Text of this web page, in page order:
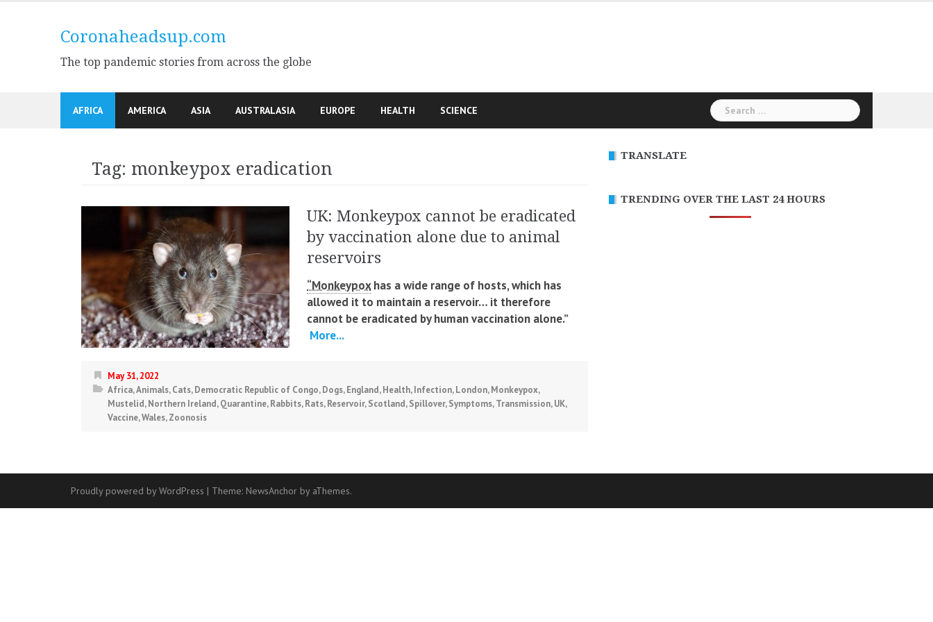
Coronaheadsup.com
The top pandemic stories from across the globe
AFRICA AMERICA ASIA AUSTRALASIA EUROPE HEALTH SCIENCE
Search
for:
Tag: monkeypox eradication
UK: Monkeypox cannot be eradicated
by vaccination alone due to animal
reservoirs
“Monkeypoxhas a wide range of hosts, which has
allowed it to maintain a reservoir… it therefore
cannot be eradicated by human vaccination alone.”
More...
May 31, 2022
Africa,Animals,Cats,Democratic Republic of Congo,Dogs,England,Health,Infection,London,Monkeypox,
Mustelid,Northern Ireland,Quarantine,Rabbits,Rats,Reservoir,Scotland,Spillover,Symptoms,Transmission,UK,
Vaccine,Wales,Zoonosis
TRANSLATE
TRENDING OVER THE LAST 24 HOURS
Proudly powered by WordPress | Theme: NewsAnchor by aThemes.